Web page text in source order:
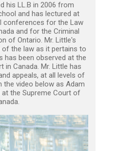
his LL.B in 2006 from
and has lectured at
conferences for the Law
and for the Criminal
of Ontario. Mr. Little's
the law as it pertains to
has been observed at the
in Canada. Mr. Little has
appeals, at all levels of
the video below as Adam
the Supreme Court of